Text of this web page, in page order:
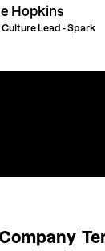
Hopkins
Culture Lead - Spark